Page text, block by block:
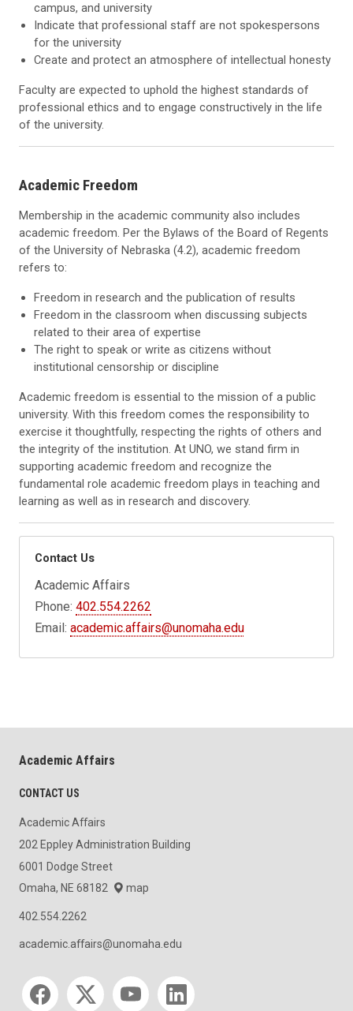
campus, and university
Indicate that professional staff are not spokespersons
for the university
Create and protect an atmosphere of intellectual honesty
Faculty are expected to uphold the highest standards of
professional ethics and to engage constructively in the life
of the university.
Academic Freedom
Membership in the academic community also includes
academic freedom. Per the Bylaws of the Board of Regents
of the University of Nebraska (4.2), academic freedom
refers to:
Freedom in research and the publication of results
Freedom in the classroomwhen discussing subjects
related to their area of expertise
The right to speak or write as citizens without
institutional censorship or discipline
Academic freedom is essential to the mission of a public
university. With this freedom comes the responsibility to
exercise it thoughtfully, respecting the rights of others and
the integrity of the institution. At UNO, we stand firm in
supporting academic freedom and recognize the
fundamental role academic freedom plays in teaching and
learning as well as in research and discovery.
Contact Us
Academic Affairs
Phone:402.554.2262
Email:academic.affairs@unomaha.edu
Academic Affairs
CONTACT US
Academic Affairs
202 Eppley Administration Building
6001 Dodge Street
Omaha, NE 68182
map
402.554.2262
academic.affairs@unomaha.edu
Social media